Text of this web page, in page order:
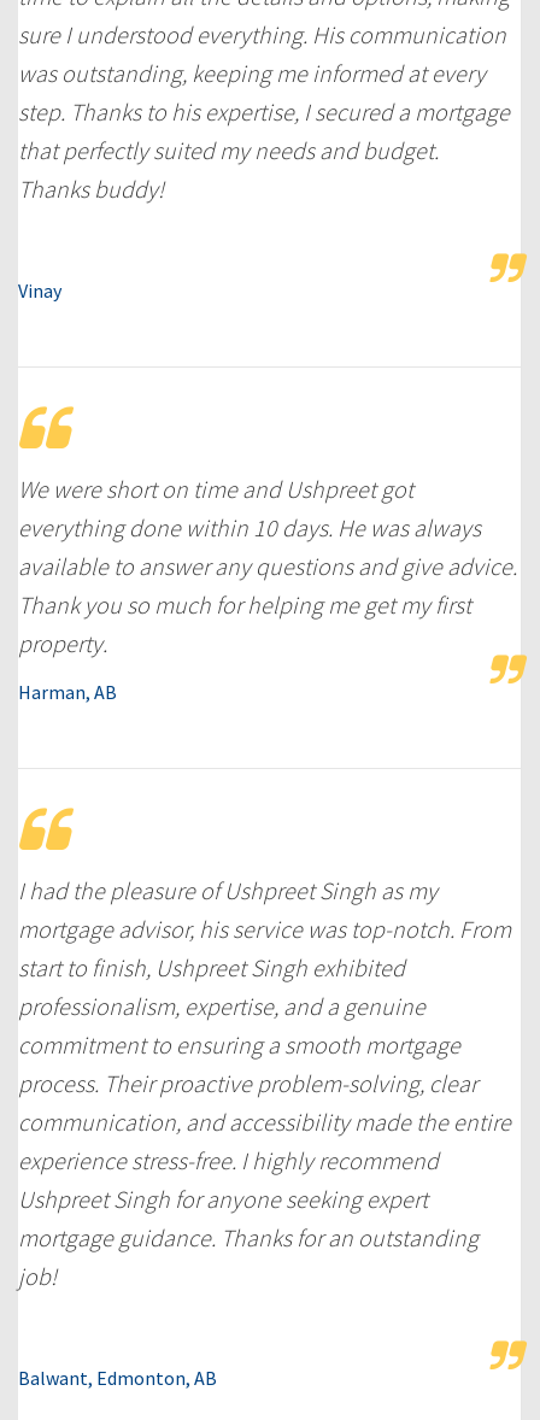
sure I understood everything. His communication
was outstanding, keeping me informed at every
step. Thanks to his expertise, I secured a mortgage
that perfectly suited my needs and budget.
Thanks buddy!
Vinay
We were short on time and Ushpreet got
everything done within 10 days. He was always
available to answer any questions and give advice.
Thank you so much for helping me get my first
property.
Harman, AB
I had the pleasure of Ushpreet Singh as my
mortgage advisor, his service was top-notch. From
start to finish, Ushpreet Singh exhibited
professionalism, expertise, and a genuine
commitment to ensuring a smooth mortgage
process. Their proactive problem-solving, clear
communication, and accessibility made the entire
experience stress-free. I highly recommend
Ushpreet Singh for anyone seeking expert
mortgage guidance. Thanks for an outstanding
job!
Balwant, Edmonton, AB